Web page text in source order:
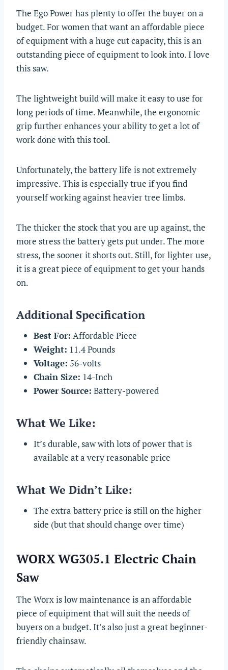
The Ego Power has plenty to offer the buyer on a
budget. For women that want an affordable piece
of equipment with a huge cut capacity, this is an
outstanding piece of equipment to look into. I love
this saw.
The lightweight build will make it easy to use for
long periods of time. Meanwhile, the ergonomic
grip further enhances your ability to get a lot of
work done with this tool.
Unfortunately, the battery life is not extremely
impressive. This is especially true if you find
yourself working against heavier tree limbs.
The thicker the stock that you are up against, the
more stress the battery gets put under. The more
stress, the sooner it shorts out. Still, for lighter use,
it is a great piece of equipment to get your hands
on.
Additional Specification
Best For: Affordable Piece
Weight: 11.4 Pounds
Voltage: 56-volts
Chain Size: 14-Inch
Power Source: Battery-powered
What We Like:
It’s durable, saw with lots of power that is
available at a very reasonable price
What We Didn’t Like:
The extra battery price is still on the higher
side (but that should change over time)
WORX WG305.1 Electric Chain
Saw
The Worx is low maintenance is an affordable
piece of equipment that will suit the needs of
buyers on a budget. It’s also just a great beginner-
friendly chainsaw.